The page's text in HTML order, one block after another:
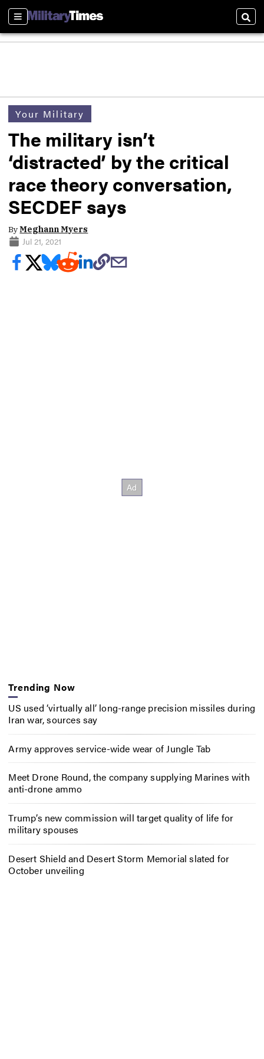
Sections
Your Military
The military isn’t
‘distracted’ by the critical
race theory conversation,
SECDEF says
ByMeghann Myers
Jul 21, 2021
Trending Now
US used ‘virtually all’ long-range precision missiles during
Iran war, sources say
Army approves service-wide wear of Jungle Tab
Meet Drone Round, the company supplying Marines with
anti-drone ammo
Trump’s new commission will target quality of life for
military spouses
Desert Shield and Desert Storm Memorial slated for
October unveiling